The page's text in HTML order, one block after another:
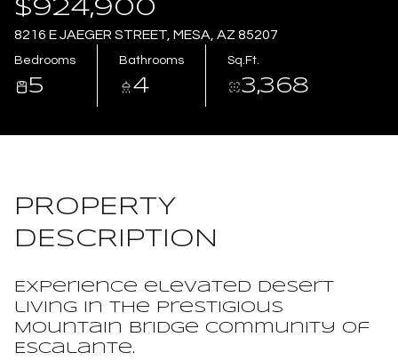
$924,900
8216 E JAEGER STREET, MESA, AZ 85207
Bedrooms
5
Bathrooms
4
Sq.Ft.
3,368
PROPERTY
DESCRIPTION
Experience elevated desert
living in the prestigious
Mountain Bridge community of
Escalante.